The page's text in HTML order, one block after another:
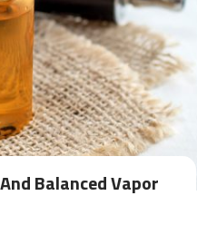
Balanced Vapor